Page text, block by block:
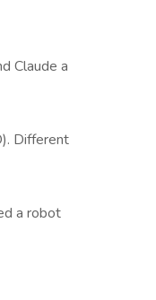
Claude a
Different
a robot